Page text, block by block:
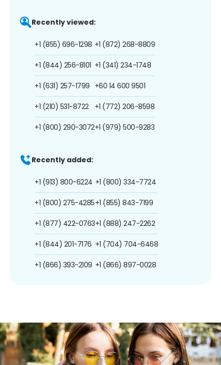
Recently viewed:
+1 (855) 696-1298
+1 (844) 256-8101
+1 (631) 257-1799
+1 (210) 531-8722
+1 (800) 290-3072
+1 (872) 268-8809
+1 (341) 234-1748
+60 14 600 9501
+1 (772) 206-8598
+1 (979) 500-9283
Recently added:
+1 (913) 800-6224
+1 (800) 275-4285
+1 (877) 422-0763
+1 (844) 201-7176
+1 (866) 393-2109
+1 (800) 334-7724
+1 (855) 843-7199
+1 (888) 247-2262
+1 (704) 704-6468
+1 (866) 897-0028